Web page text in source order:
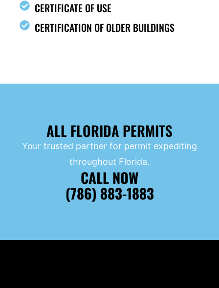
CERTIFICATE OF USE
CERTIFICATION OF OLDER BUILDINGS
ALL FLORIDA PERMITS
Your trusted partner for permit expediting
throughout Florida.
CALL NOW
(786) 883-1883